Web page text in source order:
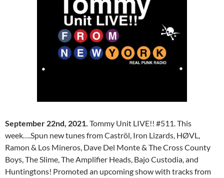
September 22nd, 2021. Tommy Unit LIVE!! #511. This
week….Spun new tunes from Caströl, Iron Lizards, HØVL,
Ramon & Los Mineros, Dave Del Monte & The Cross County
Boys, The Slime, The Amplifier Heads, Bajo Custodia, and
Huntingtons! Promoted an upcoming show with tracks from